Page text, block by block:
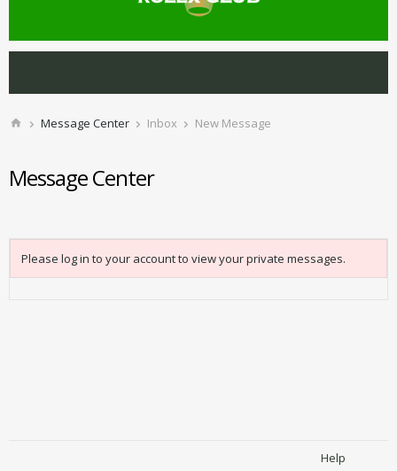
Message Center Inbox New Message
Message Center
Please log in to your account to view your private messages.
Help